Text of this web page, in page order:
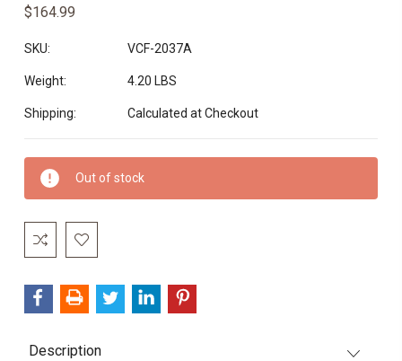
$164.99
SKU: VCF-2037A
Weight: 4.20 LBS
Shipping: Calculated at Checkout
Current
Stock:
Out of stock
Description